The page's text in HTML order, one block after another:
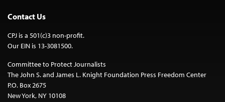
Contact Us
CPJ is a 501(c)3 non-profit.
Our EIN is 13-3081500.
Committee to Protect Journalists
The John S. and James L. Knight Foundation Press Freedom Center
P.O. Box 2675
New York, NY 10108